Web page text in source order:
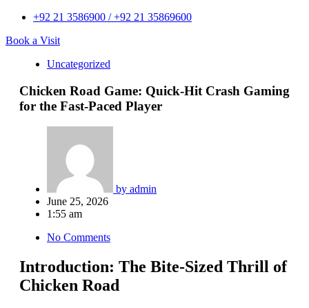
+92 21 3586900 / +92 21 35869600
Book a Visit
Uncategorized
Chicken Road Game: Quick‑Hit Crash Gaming
for the Fast‑Paced Player
by admin
June 25, 2026
1:55 am
No Comments
Introduction: The Bite‑Sized Thrill of
Chicken Road